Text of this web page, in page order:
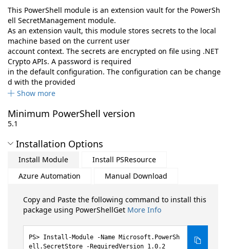
This PowerShell module is an extension vault for the PowerSh
ell SecretManagement module.
As an extension vault, this module stores secrets to the local
machine based on the current user
account context. The secrets are encrypted on file using .NET
Crypto APIs. A password is required
in the default configuration. The configuration can be change
d with the provided
Show more
Minimum PowerShell version
5.1
Installation Options
Install Module
Install PSResource
Azure Automation
Manual Download
Copy and Paste the following command to install this
package using PowerShellGet More Info
Install-Module -Name Microsoft.PowerSh
ell.SecretStore -RequiredVersion 1.0.2